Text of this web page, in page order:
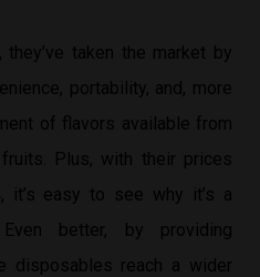
taken the market by
portability, and, more
of flavors available from
Plus, with their prices
it’s easy to see why it’s a
better, by providing
disposables reach a wider